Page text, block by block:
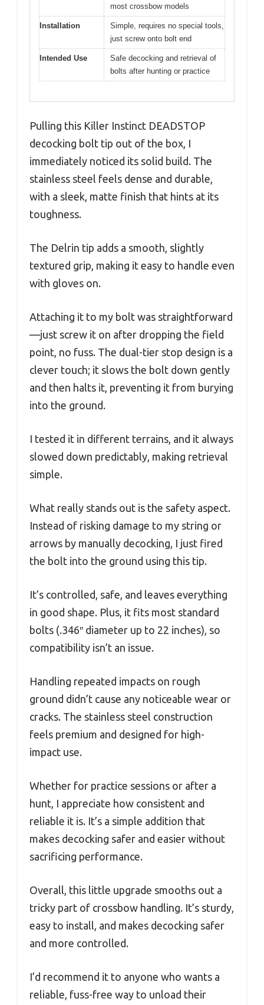
most crossbow models
Installation
Simple, requires no special tools,
just screw onto bolt end
Intended Use
Safe decocking and retrieval of
bolts after hunting or practice
Pulling this Killer Instinct DEADSTOP
decocking bolt tip out of the box, I
immediately noticed its solid build. The
stainless steel feels dense and durable,
with a sleek, matte finish that hints at its
toughness.
The Delrin tip adds a smooth, slightly
textured grip, making it easy to handle even
with gloves on.
Attaching it to my bolt was straightforward
—just screw it on after dropping the field
point, no fuss. The dual-tier stop design is a
clever touch; it slows the bolt down gently
and then halts it, preventing it from burying
into the ground.
I tested it in different terrains, and it always
slowed down predictably, making retrieval
simple.
What really stands out is the safety aspect.
Instead of risking damage to my string or
arrows by manually decocking, I just fired
the bolt into the ground using this tip.
It’s controlled, safe, and leaves everything
in good shape. Plus, it fits most standard
bolts (.346″ diameter up to 22 inches), so
compatibility isn’t an issue.
Handling repeated impacts on rough
ground didn’t cause any noticeable wear or
cracks. The stainless steel construction
feels premium and designed for high-
impact use.
Whether for practice sessions or after a
hunt, I appreciate how consistent and
reliable it is. It’s a simple addition that
makes decocking safer and easier without
sacrificing performance.
Overall, this little upgrade smooths out a
tricky part of crossbow handling. It’s sturdy,
easy to install, and makes decocking safer
and more controlled.
I’d recommend it to anyone who wants a
reliable, fuss-free way to unload their